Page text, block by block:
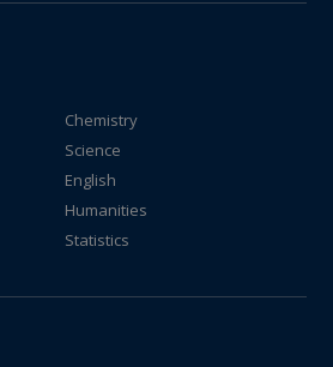
Chemistry
Science
English
Humanities
Statistics